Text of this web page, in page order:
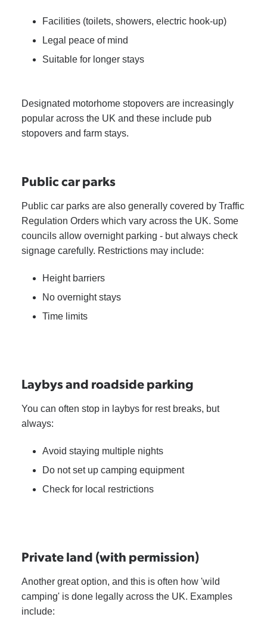
Facilities (toilets, showers, electric hook-up)
Legal peace of mind
Suitable for longer stays
Designated motorhome stopovers are increasingly
popular across the UK and these include pub
stopovers and farm stays.
Public car parks
Public car parks are also generally covered by Traffic
Regulation Orders which vary across the UK. Some
councils allow overnight parking - but always check
signage carefully. Restrictions may include:
Height barriers
No overnight stays
Time limits
Laybys and roadside parking
You can often stop in laybys for rest breaks, but
always:
Avoid staying multiple nights
Do not set up camping equipment
Check for local restrictions
Private land (with permission)
Another great option, and this is often how 'wild
camping' is done legally across the UK. Examples
include: